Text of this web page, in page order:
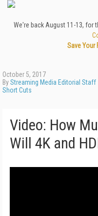
We're back August 11-13, for
Save Your
October 5, 2017
ByStreaming Media Editorial Staff
Short Cuts
Video: How
Will 4K and